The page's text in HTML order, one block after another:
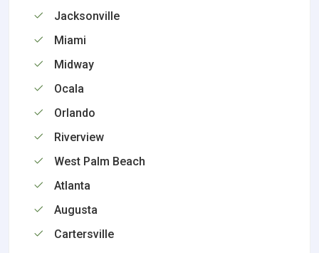
Jacksonville
Miami
Midway
Ocala
Orlando
Riverview
West Palm Beach
Atlanta
Augusta
Cartersville